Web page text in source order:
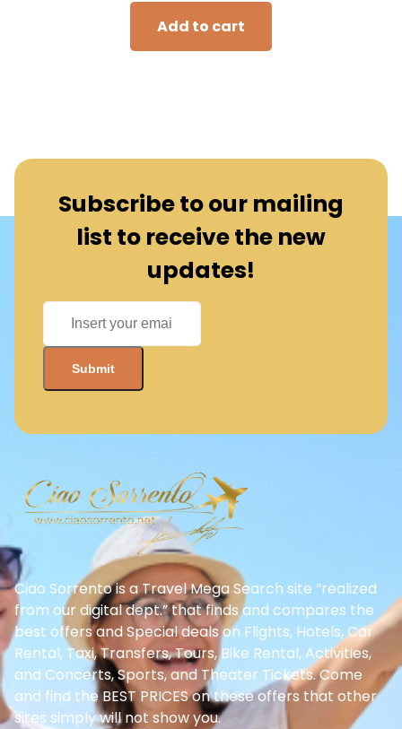
Add to cart
Subscribe to our mailing
list to receive the new
updates!
Ciao Sorrento is a Travel Mega Search site “realized
from our digital dept.” that finds and compares the
best offers and Special deals on Flights, Hotels, Car
Rental, Taxi, Transfers, Tours, Bike Rental, Activities,
and Concerts, Sports, and Theater Tickets. Come
and find the BEST PRICES on these offers that other
sites simply will not show you.